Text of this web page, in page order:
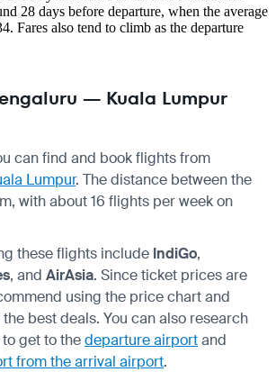
28 days before departure, when the average
Fares also tend to climb as the departure
— Kuala Lumpur
can find and book flights from
Lumpur. The distance between the
with about 16 flights per week on
these flights include IndiGo,
, and AirAsia. Since ticket prices are
using the price chart and
best deals. You can also research
get to thedeparture airportand
from the arrival airport.